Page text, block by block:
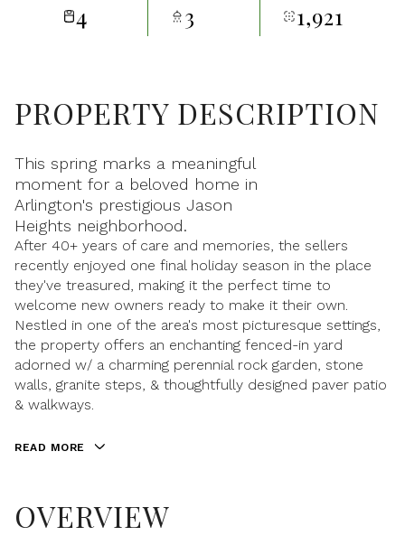
4 3 1,921
PROPERTY DESCRIPTION
This spring marks a meaningful
moment for a beloved home in
Arlington's prestigious Jason
Heights neighborhood.
After 40+ years of care and memories, the sellers
recently enjoyed one final holiday season in the place
they've treasured, making it the perfect time to
welcome new owners ready to make it their own.
Nestled in one of the area's most picturesque settings,
the property offers an enchanting fenced-in yard
adorned w/ a charming perennial rock garden, stone
walls, granite steps, & thoughtfully designed paver patio
& walkways.
READ MORE
OVERVIEW